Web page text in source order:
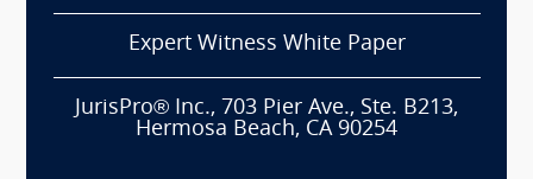
Expert Witness White Paper
JurisPro® Inc., 703 Pier Ave., Ste. B213,
Hermosa Beach, CA 90254